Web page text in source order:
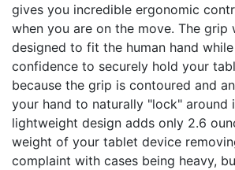
gives you incredible ergonomic
when you are on the move. The grip
designed to fit the human hand
confidence to securely hold your
because the grip is contoured and
your hand to naturally "lock" around
lightweight design adds only 2.6
weight of your tablet device
complaint with cases being heavy,